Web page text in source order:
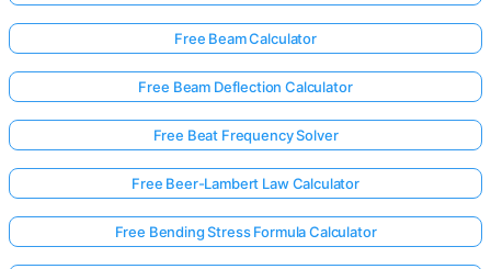
Free Beam Calculator
Free Beam Deflection Calculator
Free Beat Frequency Solver
Free Beer-Lambert Law Calculator
Free Bending Stress Formula Calculator